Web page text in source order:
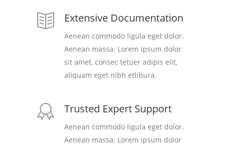
Extensive Documentation
Aenean commodo ligula eget dolor.
Aenean massa. Lorem ipsum dolor
sit amet, consec tetuer adipis elit,
aliquam eget nibh etlibura.
Trusted Expert Support
Aenean commodo ligula eget dolor.
Aenean massa. Lorem ipsum dolor